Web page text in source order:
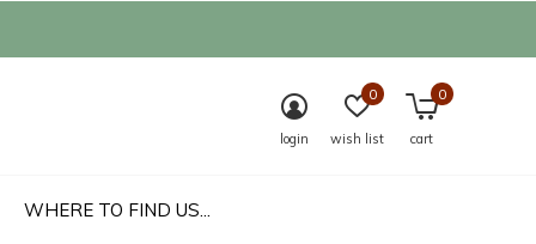
WHERE TO FIND US...
login wish list
0
cart
0